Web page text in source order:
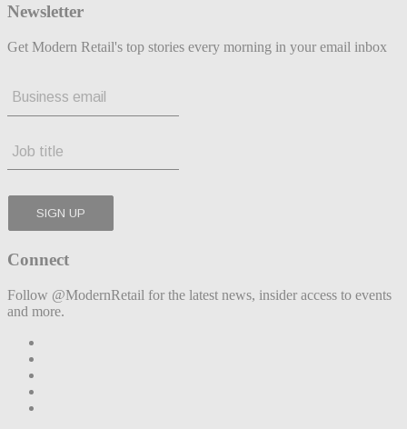
Newsletter
Get Modern Retail's top stories every morning in your email inbox
Connect
Follow @ModernRetail for the latest news, insider access to events
and more.